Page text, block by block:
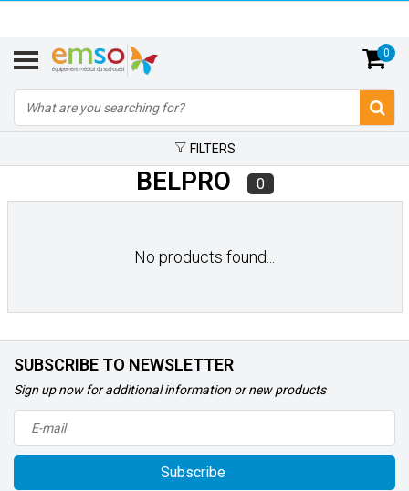
0
FILTERS
BELPRO 0
No products found...
SUBSCRIBE TO NEWSLETTER
Sign up now for additional information or new products
Subscribe